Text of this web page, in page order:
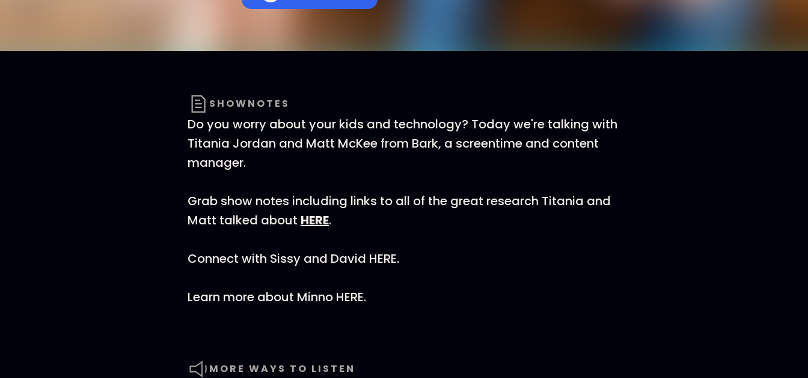
SHOWNOTES
Do you worry about your kids and technology? Today we're talking with
Titania Jordan and Matt McKee from Bark, a screentime and content
manager.
Grab show notes including links to all of the great research Titania and
Matt talked about HERE.
Connect with Sissy and David HERE.
Learn more about Minno HERE.
MORE WAYS TO LISTEN